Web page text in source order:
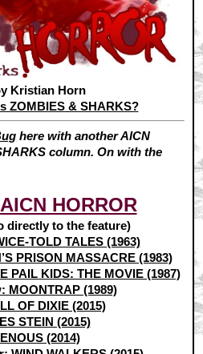
Kristian Horn
ZOMBIES & SHARKS?
here with another AICN
column. On with the
HORROR
directly to the feature)
TOLD TALES (1963)
PRISON MASSACRE (1983)
PAIL KIDS: THE MOVIE (1987)
MOONTRAP (1989)
OF DIXIE (2015)
STEIN (2015)
(2014)